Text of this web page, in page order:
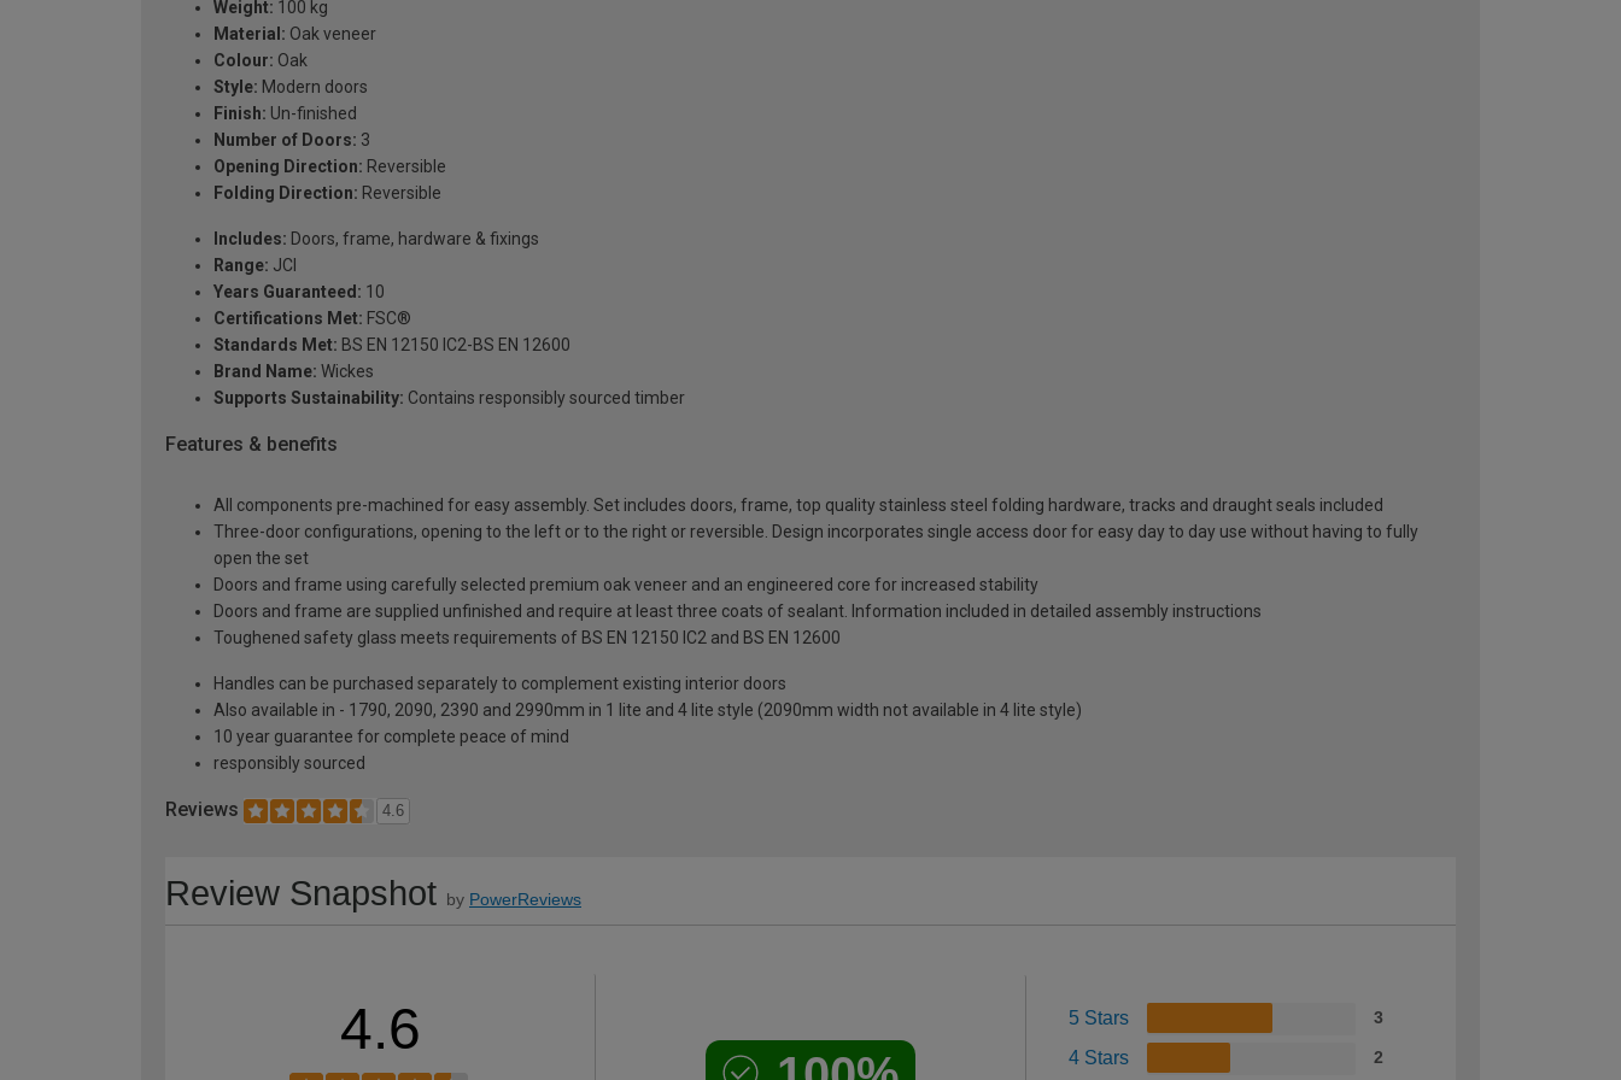
Weight: 100 kg
Material: Oak veneer
Colour: Oak
Style: Modern doors
Finish: Un-finished
Number of Doors: 3
Opening Direction: Reversible
Folding Direction: Reversible
Includes: Doors, frame, hardware & fixings
Range: JCI
Years Guaranteed: 10
Certifications Met: FSC®
Standards Met: BS EN 12150 IC2-BS EN 12600
Brand Name: Wickes
Supports Sustainability: Contains responsibly sourced timber
Features & benefits
All components pre-machined for easy assembly. Set includes doors, frame, top quality stainless steel folding hardware, tracks and draught seals included
Three-door configurations, opening to the left or to the right or reversible. Design incorporates single access door for easy day to day use without having to fully
open the set
Doors and frame using carefully selected premium oak veneer and an engineered core for increased stability
Doors and frame are supplied unfinished and require at least three coats of sealant. Information included in detailed assembly instructions
Toughened safety glass meets requirements of BS EN 12150 IC2 and BS EN 12600
Handles can be purchased separately to complement existing interior doors
Also available in - 1790, 2090, 2390 and 2990mm in 1 lite and 4 lite style (2090mm width not available in 4 lite style)
10 year guarantee for complete peace of mind
responsibly sourced
Reviews 4.6
Review Snapshot by PowerReviews
4.6 5 Stars 3
4 Stars 2